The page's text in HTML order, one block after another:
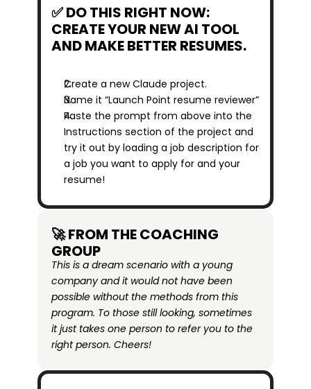
✅ DO THIS RIGHT NOW:
CREATE YOUR NEW AI TOOL
AND MAKE BETTER RESUMES.
Create a new Claude project.
Name it “Launch Point resume reviewer”
Paste the prompt from above into the
Instructions section of the project and
try it out by loading a job description for
a job you want to apply for and your
resume!
🚀 FROM THE COACHING
GROUP
This is a dream scenario with a young
company and it would not have been
possible without the methods from this
program. To those still looking, sometimes
it just takes one person to refer you to the
right person. Cheers!